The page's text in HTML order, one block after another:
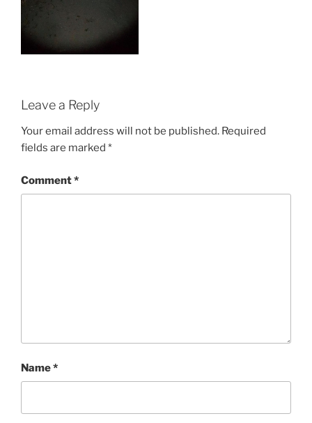
Leave a Reply
Your email address will not be published. Required
fields are marked *
Comment*
Name*